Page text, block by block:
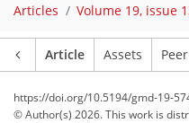
Articles Volume 19, issue
Article Assets
https://doi.org/10.5194/gmd-19-
© Author(s) 2026. This work is